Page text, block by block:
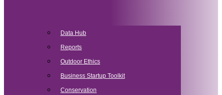
Data Hub
Reports
Outdoor Ethics
Business Startup Toolkit
Conservation